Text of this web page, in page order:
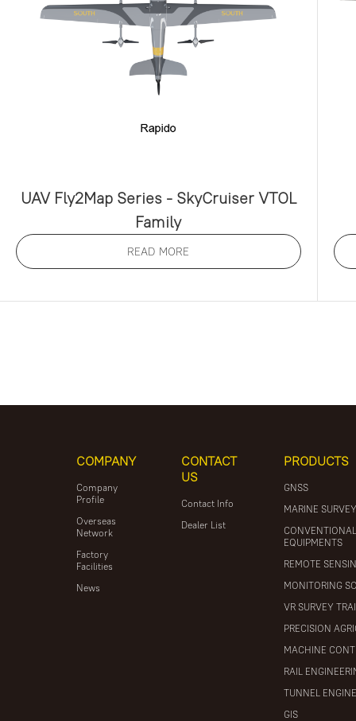
UAV Fly2Map Series - SkyCruiser VTOL
Family
READ MORE
COMPANY
Company
Profile
Overseas
Network
Factory
Facilities
News
CONTACT
US
Contact Info
Dealer List
PRODUCTS
GNSS
MARINE
EQUIPMENTS
REMOTE
MONITORING
VR SURVEY
PRECISION
MACHINE
RAIL
TUNNEL
GIS